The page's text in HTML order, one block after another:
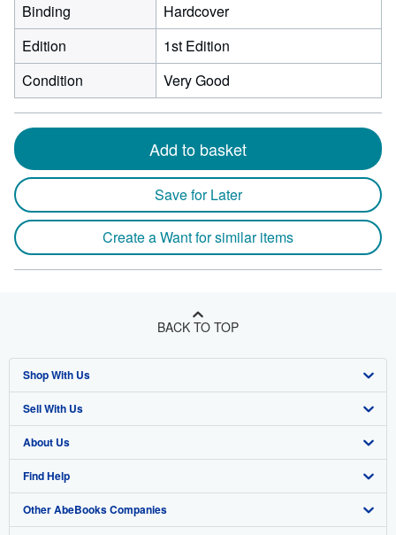
Binding
Hardcover
Edition
1st Edition
Condition
Very Good
Add to basket
Save for Later
Create a Want for similar items
BACK TO TOP
Shop With Us
Advanced Search
Browse Collections
My Account
My Orders
Sell With Us
Start Selling
Join Our Affiliate Program
Book Buyback
About Us
About AbeBooks
Media
Find Help
Help
Other AbeBooks Companies